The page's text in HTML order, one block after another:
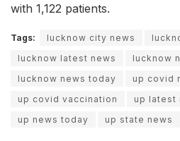
with 1,122 patients.
Tags: lucknow city news
lucknow latest news
lucknow
lucknow news today
up covid
up covid vaccination
up latest
up news today
up state news